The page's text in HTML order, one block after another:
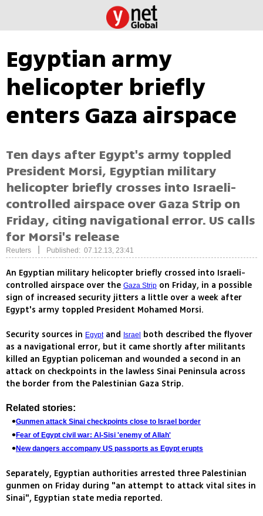
Egyptian army
helicopter briefly
enters Gaza airspace
Ten days after Egypt's army toppled
President Morsi, Egyptian military
helicopter briefly crosses into Israeli-
controlled airspace over Gaza Strip on
Friday, citing navigational error. US calls
for Morsi's release
Reuters Published: 07.12.13, 23:41
An Egyptian military helicopter briefly crossed into Israeli-
controlled airspace over the Gaza Strip on Friday, in a possible
sign of increased security jitters a little over a week after
Egypt's army toppled President Mohamed Morsi.
Security sources in Egyptand Israel
both described the flyover
as a navigational error, but it came shortly after militants
killed an Egyptian policeman and wounded a second in an
attack on checkpoints in the lawless Sinai Peninsula across
the border from the Palestinian Gaza Strip.
Related stories:
Gunmen attack Sinai checkpoints close to Israel border
Fear of Egypt civil war: Al-Sisi 'enemy of Allah'
New dangers accompany US passports as Egypt erupts
Separately, Egyptian authorities arrested three Palestinian
gunmen on Friday during "an attempt to attack vital sites in
Sinai", Egyptian state media reported.